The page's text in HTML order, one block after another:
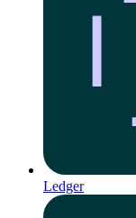
Ledger